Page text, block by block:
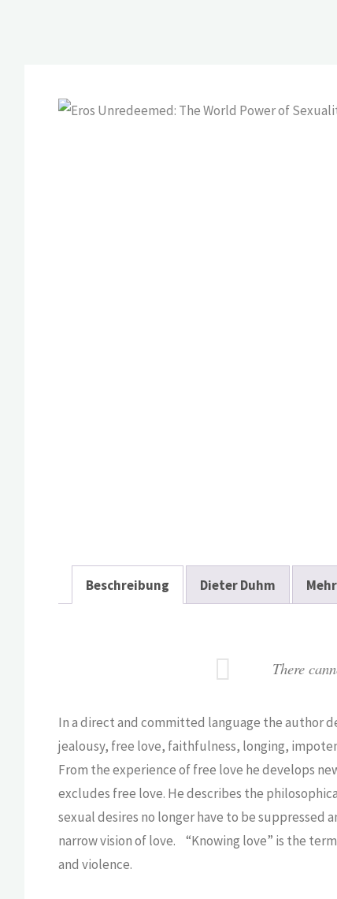
Beschreibung Dieter Duhm
There
In a direct and committed language the author
jealousy, free love, faithfulness, longing,
From the experience of free love he develops
excludes free love. He describes the
sexual desires no longer have to be suppressed
narrow vision of love. “Knowing love” is the
and violence.